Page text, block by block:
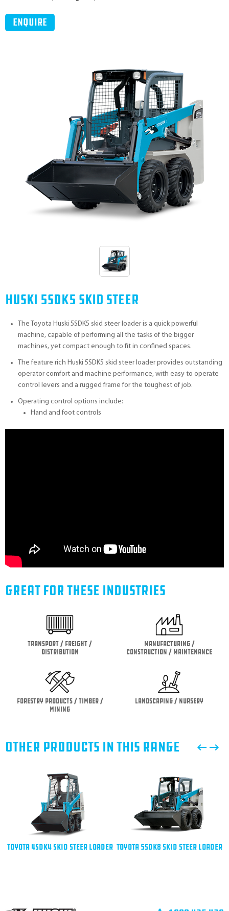
Enquire
Huski 5SDK5 Skid Steer
The Toyota Huski 5SDK5 skid steer loader is a quick powerful
machine, capable of performing all the tasks of the bigger
machines, yet compact enough to fit in confined spaces.
The feature rich Huski 5SDK5 skid steer loader provides outstanding
operator comfort and machine performance, with easy to operate
control levers and a rugged frame for the toughest of job.
Operating control options include:
Hand and foot controls
GREAT FOR THESE INDUSTRIES
Transport / Freight /
Distribution
Manufacturing /
Construction / Maintenance
Forestry Products / Timber /
Mining
Landscaping / Nursery
OTHER PRODUCTS IN THIS RANGE
Toyota 4SDK4 Skid Steer Loader Toyota 5SDK8 Skid Steer Loader